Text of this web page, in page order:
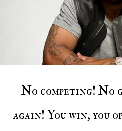
No competing! No getting 1st place
again! You win, you